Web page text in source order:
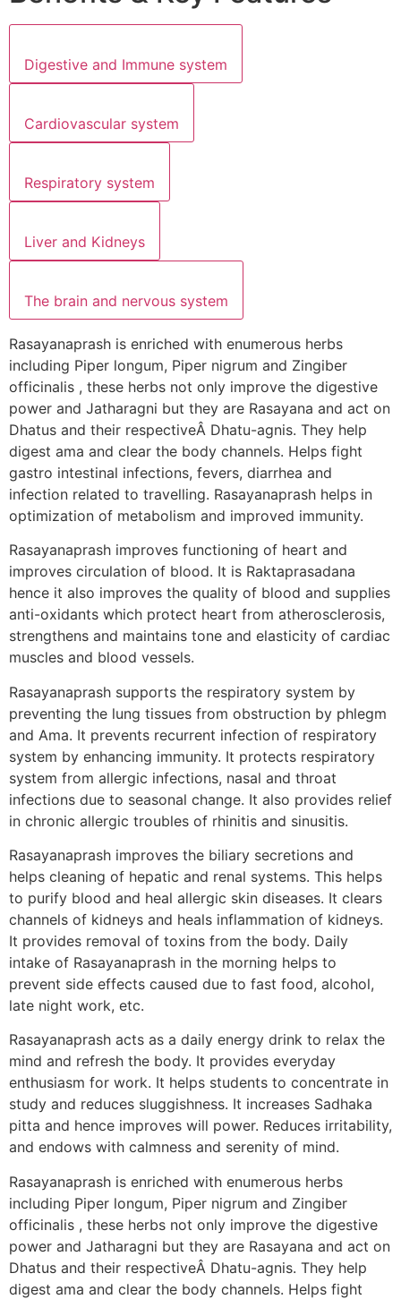
Digestive and Immune system
Cardiovascular system
Respiratory system
Liver and Kidneys
The brain and nervous system
Rasayanaprash is enriched with enumerous herbs
including Piper longum, Piper nigrum and Zingiber
officinalis , these herbs not only improve the digestive
power and Jatharagni but they are Rasayana and act on
Dhatus and their respectiveÂ Dhatu-agnis. They help
digest ama and clear the body channels. Helps fight
gastro intestinal infections, fevers, diarrhea and
infection related to travelling. Rasayanaprash helps in
optimization of metabolism and improved immunity.
Rasayanaprash improves functioning of heart and
improves circulation of blood. It is Raktaprasadana
hence it also improves the quality of blood and supplies
anti-oxidants which protect heart from atherosclerosis,
strengthens and maintains tone and elasticity of cardiac
muscles and blood vessels.
Rasayanaprash supports the respiratory system by
preventing the lung tissues from obstruction by phlegm
and Ama. It prevents recurrent infection of respiratory
system by enhancing immunity. It protects respiratory
system from allergic infections, nasal and throat
infections due to seasonal change. It also provides relief
in chronic allergic troubles of rhinitis and sinusitis.
Rasayanaprash improves the biliary secretions and
helps cleaning of hepatic and renal systems. This helps
to purify blood and heal allergic skin diseases. It clears
channels of kidneys and heals inflammation of kidneys.
It provides removal of toxins from the body. Daily
intake of Rasayanaprash in the morning helps to
prevent side effects caused due to fast food, alcohol,
late night work, etc.
Rasayanaprash acts as a daily energy drink to relax the
mind and refresh the body. It provides everyday
enthusiasm for work. It helps students to concentrate in
study and reduces sluggishness. It increases Sadhaka
pitta and hence improves will power. Reduces irritability,
and endows with calmness and serenity of mind.
Rasayanaprash is enriched with enumerous herbs
including Piper longum, Piper nigrum and Zingiber
officinalis , these herbs not only improve the digestive
power and Jatharagni but they are Rasayana and act on
Dhatus and their respectiveÂ Dhatu-agnis. They help
digest ama and clear the body channels. Helps fight